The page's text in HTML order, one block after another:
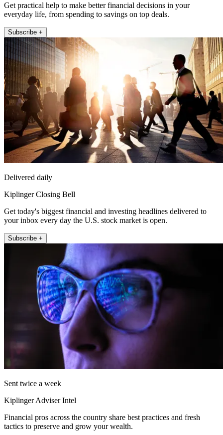
Get practical help to make better financial decisions in your
everyday life, from spending to savings on top deals.
Subscribe +
Delivered daily
Kiplinger Closing Bell
Get today's biggest financial and investing headlines delivered to
your inbox every day the U.S. stock market is open.
Subscribe +
Sent twice a week
Kiplinger Adviser Intel
Financial pros across the country share best practices and fresh
tactics to preserve and grow your wealth.